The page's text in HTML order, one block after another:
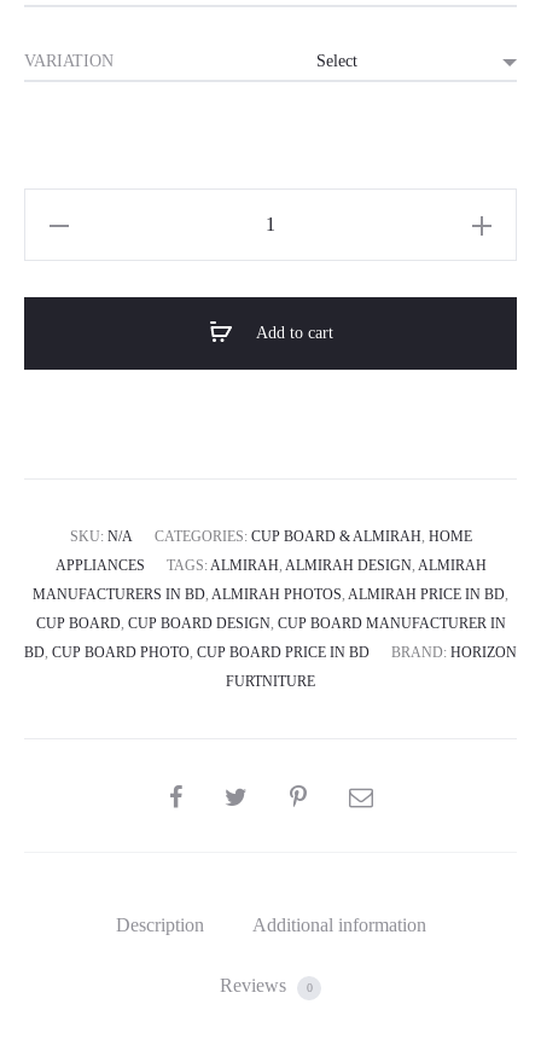
through
VARIATION
Add to cart
SKU: N/A CATEGORIES: CUP BOARD & ALMIRAH, HOME
APPLIANCES
TAGS:ALMIRAH, ALMIRAH DESIGN, ALMIRAH
MANUFACTURERS IN BD, ALMIRAH PHOTOS, ALMIRAH PRICE IN BD,
CUP BOARD, CUP BOARD DESIGN, CUP BOARD MANUFACTURER IN
BD, CUP BOARD PHOTO, CUP BOARD PRICE IN BD BRAND: HORIZON
FURTNITURE
SHARE
Description Additional information
Reviews 0